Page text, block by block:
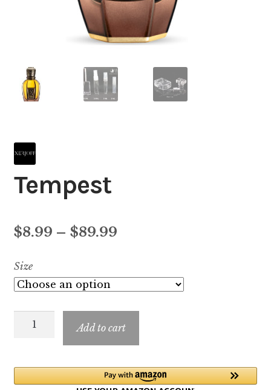
Tempest
$8.99 – $89.99Price
$8.99
$89.99
Size
Tempest
Add to cart